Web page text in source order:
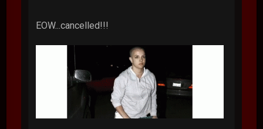
EOW...cancelled!!!